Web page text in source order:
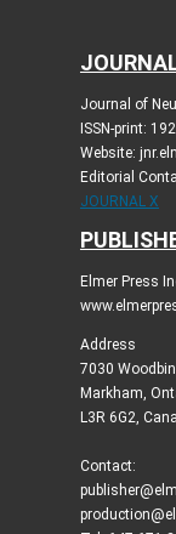
Journal of
ISSN-print:
Website:
Editorial
JOURNAL X
Elmer Press
Address
7030
Markham,
L3R 6G2,
Contact: